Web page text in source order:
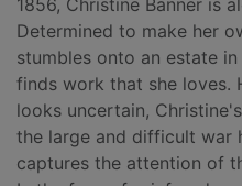
1856, Christine Banner is
Determined to make her
stumbles onto an estate
finds work that she loves.
looks uncertain,
the large and difficult war
captures the attention of